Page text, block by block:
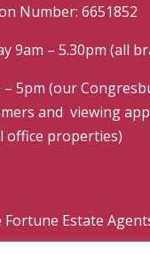
Number: 6651852
9am – 5.30pm (all
– 5pm (our
and viewing
office properties)
Estate